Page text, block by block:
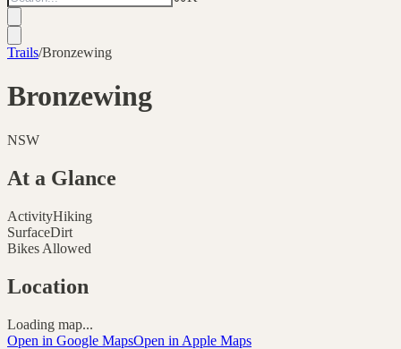
Trails/Bronzewing
Bronzewing
NSW
At a Glance
ActivityHiking
SurfaceDirt
Bikes Allowed
Location
Loading map...
Open in Google MapsOpen in Apple Maps